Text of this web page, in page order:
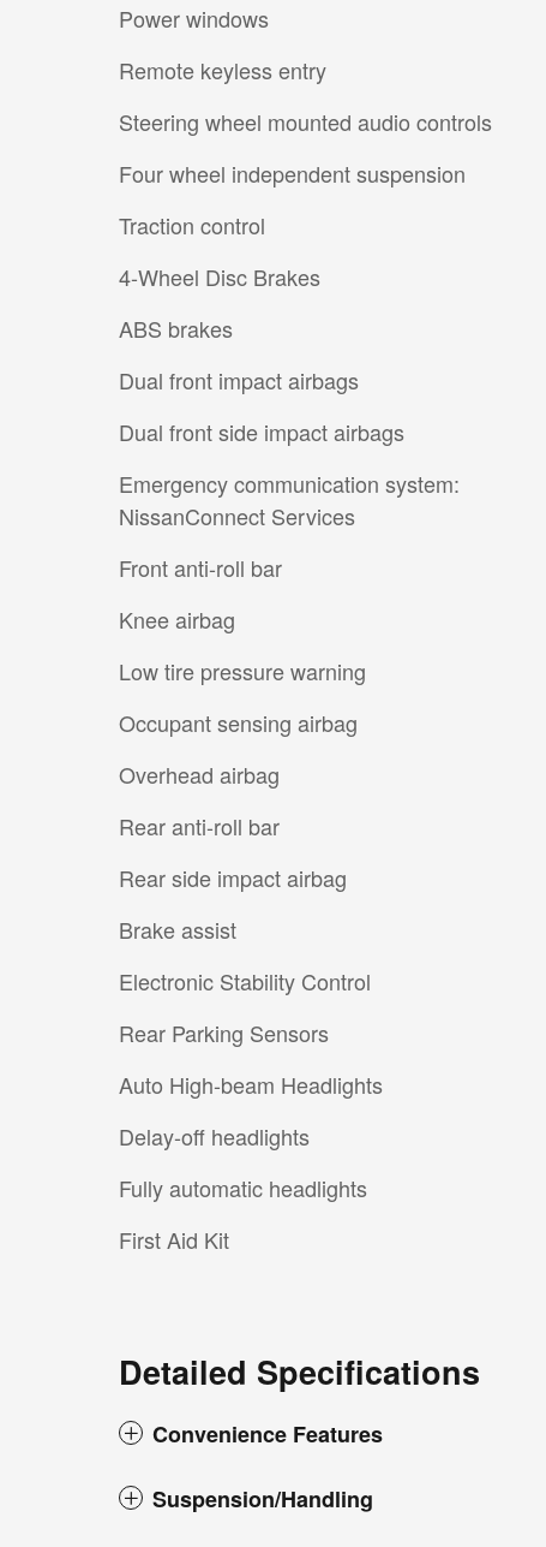
Power windows
Remote keyless entry
Steering wheel mounted audio controls
Four wheel independent suspension
Traction control
4-Wheel Disc Brakes
ABS brakes
Dual front impact airbags
Dual front side impact airbags
Emergency communication system:
NissanConnect Services
Front anti-roll bar
Knee airbag
Low tire pressure warning
Occupant sensing airbag
Overhead airbag
Rear anti-roll bar
Rear side impact airbag
Brake assist
Electronic Stability Control
Rear Parking Sensors
Auto High-beam Headlights
Delay-off headlights
Fully automatic headlights
First Aid Kit
Detailed Specifications
Convenience Features
Suspension/Handling